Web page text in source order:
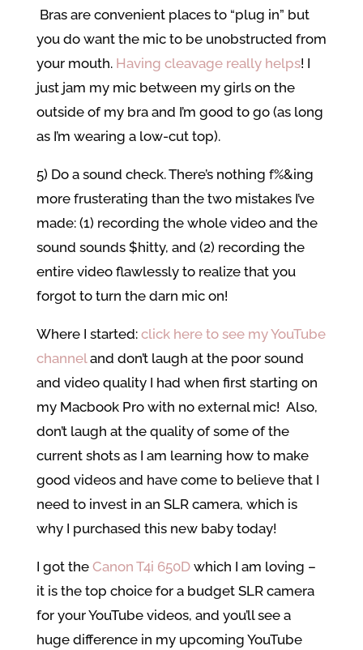
Bras are convenient places to “plug in” but
you do want the mic to be unobstructed from
your mouth. Having cleavage really helps! I
just jam my mic between my girls on the
outside of my bra and I’m good to go (as long
as I’m wearing a low-cut top).
5) Do a sound check. There’s nothing f%&ing
more frusterating than the two mistakes I’ve
made: (1) recording the whole video and the
sound sounds $hitty, and (2) recording the
entire video flawlessly to realize that you
forgot to turn the darn mic on!
Where I started: click here to see my YouTube
channeland don’t laugh at the poor sound
and video quality I had when first starting on
my Macbook Pro with no external mic! Also,
don’t laugh at the quality of some of the
current shots as I am learning how to make
good videos and have come to believe that I
need to invest in an SLR camera, which is
why I purchased this new baby today!
I got the Canon T4i 650Dwhich I am loving –
it is the top choice for a budget SLR camera
for your YouTube videos, and you’ll see a
huge difference in my upcoming YouTube